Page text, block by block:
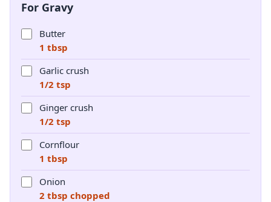
For Gravy
Butter
1 tbsp
Garlic crush
1/2 tsp
Ginger crush
1/2 tsp
Cornflour
1 tbsp
Onion
2 tbsp chopped